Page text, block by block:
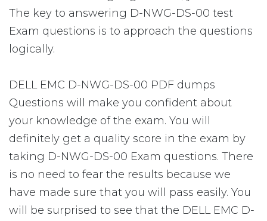
The key to answering D-NWG-DS-00 test
Exam questions is to approach the questions
logically.
DELL EMC D-NWG-DS-00 PDF dumps
Questions will make you confident about
your knowledge of the exam. You will
definitely get a quality score in the exam by
taking D-NWG-DS-00 Exam questions. There
is no need to fear the results because we
have made sure that you will pass easily. You
will be surprised to see that the DELL EMC D-